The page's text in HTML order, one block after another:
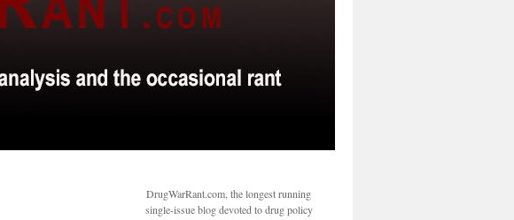
DrugWarRant.com, the longest running
single-issue blog devoted to drug policy